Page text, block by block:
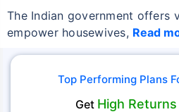
The Indian government offers
empower housewives, Read
Top Performing Plans
Get High Returns